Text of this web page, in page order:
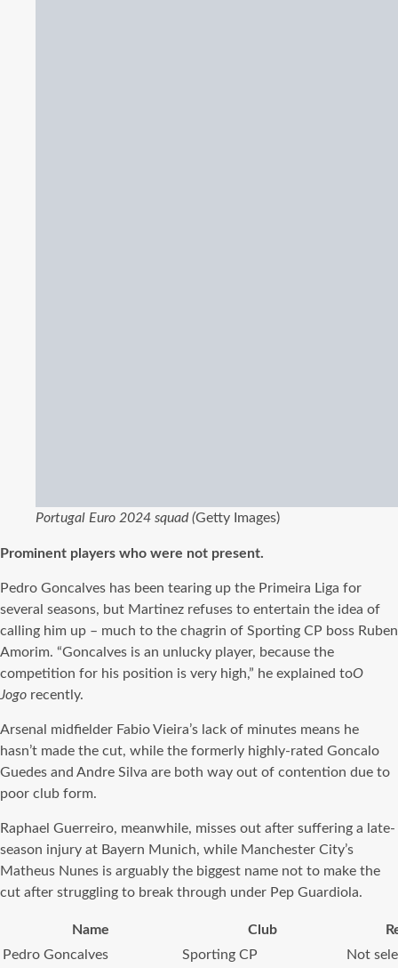
Portugal Euro 2024 squad (Getty Images)
Prominent players who were not present.
Pedro Goncalves has been tearing up the Primeira Liga for
several seasons, but Martinez refuses to entertain the idea of
calling him up – much to the chagrin of Sporting CP boss Ruben
Amorim. “Goncalves is an unlucky player, because the
competition for his position is very high,” he explained toO
Jogo recently.
Arsenal midfielder Fabio Vieira’s lack of minutes means he
hasn’t made the cut, while the formerly highly-rated Goncalo
Guedes and Andre Silva are both way out of contention due to
poor club form.
Raphael Guerreiro, meanwhile, misses out after suffering a late-
season injury at Bayern Munich, while Manchester City’s
Matheus Nunes is arguably the biggest name not to make the
cut after struggling to break through under Pep Guardiola.
Name Club
Pedro Goncalves
Sporting CP Not